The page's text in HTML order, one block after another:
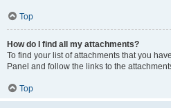
Top
How do I find all my attachments?
To find your list of attachments that you
Panel and follow the links to the
Top